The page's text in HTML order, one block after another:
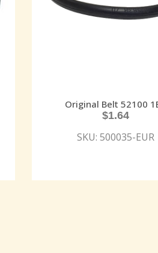
Original Belt 52100
$1.64
SKU: 500035-EUR